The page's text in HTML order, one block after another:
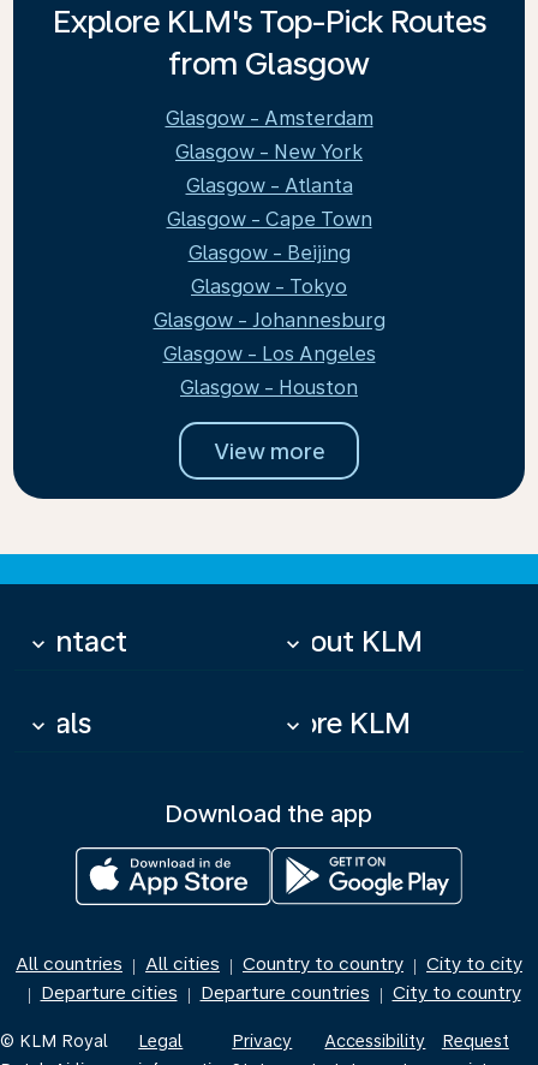
Explore KLM's Top-Pick Routes
from Glasgow
Glasgow - Amsterdam
Glasgow - New York
Glasgow - Atlanta
Glasgow - Cape Town
Glasgow - Beijing
Glasgow - Tokyo
Glasgow - Johannesburg
Glasgow - Los Angeles
Glasgow - Houston
View more
Contact
keyboard_arrow_down About KLM
keyboard_arrow_down
Deals
keyboard_arrow_down More KLM
keyboard_arrow_down
Download the app
All countries | All cities | Country to country | City to city
| Departure cities | Departure countries | City to country
© KLM Royal
Legal
Privacy
Accessibility
Request